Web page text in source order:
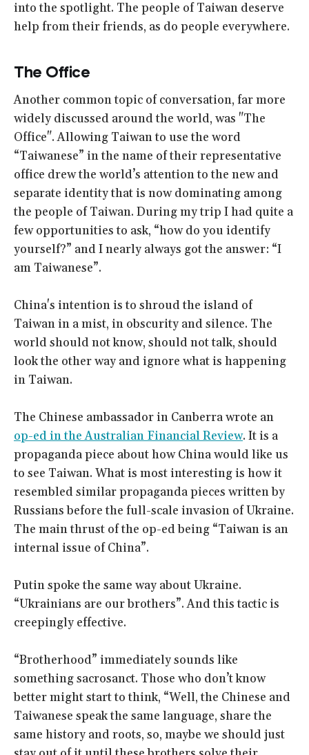
into the spotlight. The people of Taiwan deserve
help from their friends, as do people everywhere.
The Office
Another common topic of conversation, far more
widely discussed around the world, was "The
Office". Allowing Taiwan to use the word
“Taiwanese” in the name of their representative
office drew the world’s attention to the new and
separate identity that is now dominating among
the people of Taiwan. During my trip I had quite a
few opportunities to ask, “how do you identify
yourself?” and I nearly always got the answer: “I
am Taiwanese”.
China's intention is to shroud the island of
Taiwan in a mist, in obscurity and silence. The
world should not know, should not talk, should
look the other way and ignore what is happening
in Taiwan.
The Chinese ambassador in Canberra wrote an
op-ed in the Australian Financial Review. It is a
propaganda piece about how China would like us
to see Taiwan. What is most interesting is how it
resembled similar propaganda pieces written by
Russians before the full-scale invasion of Ukraine.
The main thrust of the op-ed being “Taiwan is an
internal issue of China”.
Putin spoke the same way about Ukraine.
“Ukrainians are our brothers”. And this tactic is
creepingly effective.
“Brotherhood” immediately sounds like
something sacrosanct. Those who don’t know
better might start to think, “Well, the Chinese and
Taiwanese speak the same language, share the
same history and roots, so, maybe we should just